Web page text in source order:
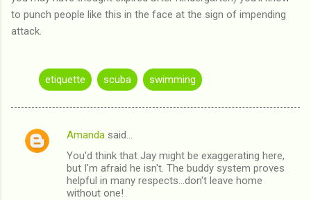
to punch people like this in the face at the sign of impending
attack.
etiquette scuba swimming
C
Amanda said…
You'd think that Jay might be exaggerating here,
but I'm afraid he isn't. The buddy system proves
helpful in many respects...don't leave home
without one!